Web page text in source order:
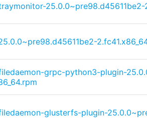
25.0.0~pre98.d45611be2-
grpc-python3-plugin-
glusterfs-plugin-